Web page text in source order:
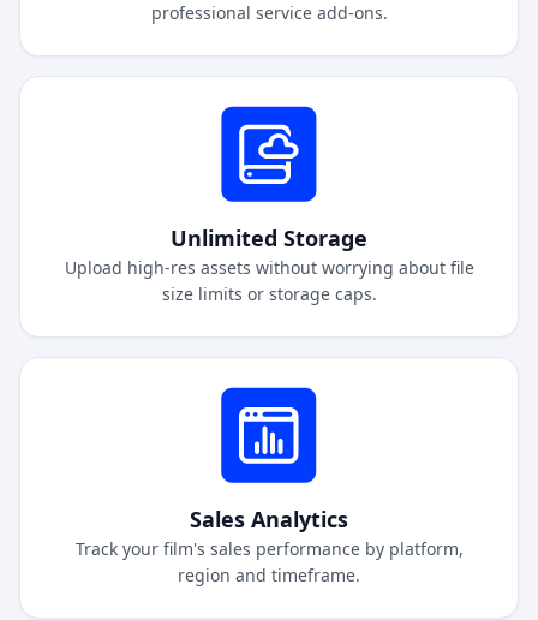
professional service add-ons.
Unlimited Storage
Upload high-res assets without worrying about file
size limits or storage caps.
Sales Analytics
Track your film's sales performance by platform,
region and timeframe.